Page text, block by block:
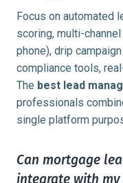
Focus on automated
scoring, multi-
phone), drip
compliance tools,
The best lead
professionals
single platform
Can mortgage
integrate with